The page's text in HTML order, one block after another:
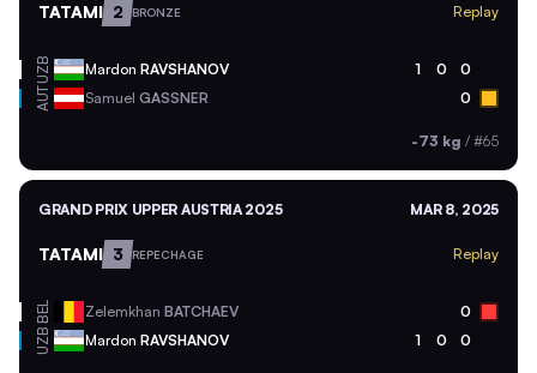
TATAMI 2 BRONZE Replay
UZB Mardon RAVSHANOV 1 0 0
AUT Samuel GASSNER 0
-73 kg / #65
GRAND PRIX UPPER AUSTRIA 2025 MAR 8, 2025
TATAMI 3 REPECHAGE Replay
BEL Zelemkhan BATCHAEV 0
UZB Mardon RAVSHANOV 1 0 0